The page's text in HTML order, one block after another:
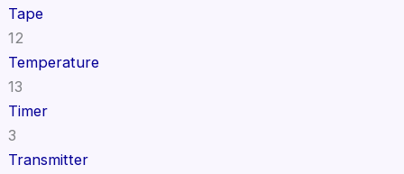
Tape
12
Temperature
13
Timer
3
Transmitter